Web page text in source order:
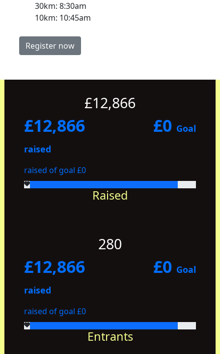
30km: 8:30am
10km: 10:45am
Register now
£12,866
£12,866
raised
raised of goal £0
£0 Goal
Raised
280
£12,866
raised
raised of goal £0
£0 Goal
Entrants